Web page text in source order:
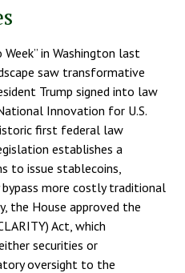
in Washington last
saw transformative
Trump signed into law
Innovation for U.S.
first federal law
establishes a
to issue stablecoins,
more costly traditional
the House approved the
Act, which
securities or
oversight to the